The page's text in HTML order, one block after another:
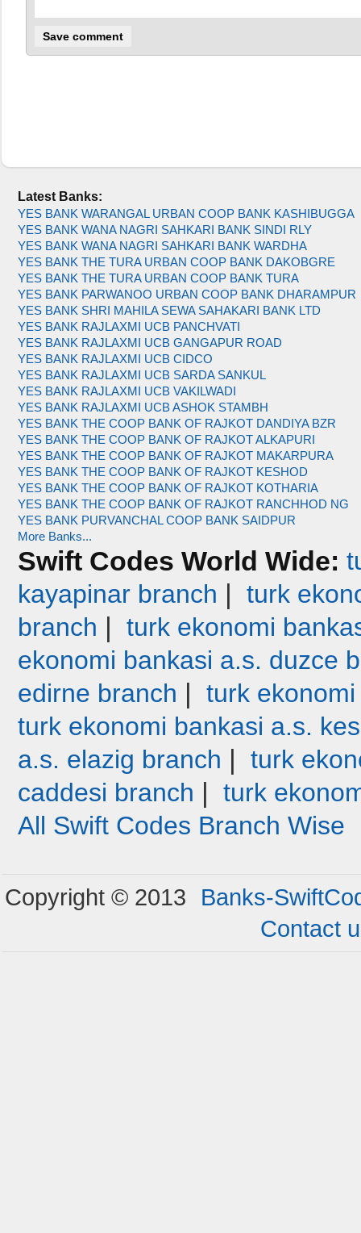
Latest Banks:
YES BANK WARANGAL URBAN COOP BANK KASHIBUGGA
YES BANK WANA NAGRI SAHKARI BANK SINDI RLY
YES BANK WANA NAGRI SAHKARI BANK WARDHA
YES BANK THE TURA URBAN COOP BANK DAKOBGRE
YES BANK THE TURA URBAN COOP BANK TURA
YES BANK PARWANOO URBAN COOP BANK DHARAMPUR
YES BANK SHRI MAHILA SEWA SAHAKARI BANK LTD
YES BANK RAJLAXMI UCB PANCHVATI
YES BANK RAJLAXMI UCB GANGAPUR ROAD
YES BANK RAJLAXMI UCB CIDCO
YES BANK RAJLAXMI UCB SARDA SANKUL
YES BANK RAJLAXMI UCB VAKILWADI
YES BANK RAJLAXMI UCB ASHOK STAMBH
YES BANK THE COOP BANK OF RAJKOT DANDIYA BZR
YES BANK THE COOP BANK OF RAJKOT ALKAPURI
YES BANK THE COOP BANK OF RAJKOT MAKARPURA
YES BANK THE COOP BANK OF RAJKOT KESHOD
YES BANK THE COOP BANK OF RAJKOT KOTHARIA
YES BANK THE COOP BANK OF RAJKOT RANCHHOD NG
YES BANK PURVANCHAL COOP BANK SAIDPUR
More Banks...
Swift Codes World Wide:
kayapinar branch | turk
branch | turk ekonomi
ekonomi bankasi a.s. duzce
edirne branch | turk
turk ekonomi bankasi a.s.
a.s. elazig branch | turk
caddesi branch | turk
All Swift Codes Branch Wise
Copyright © 2013
Banks-
Contact